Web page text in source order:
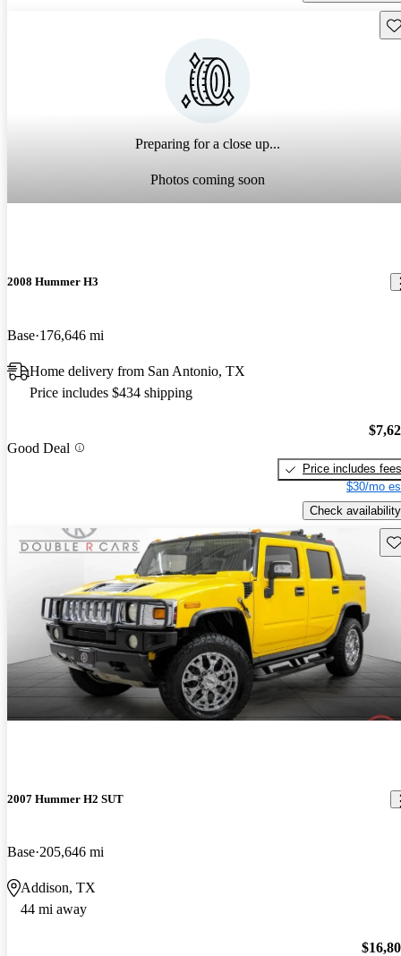
Preparing for a close up...
Photos coming soon
2008 Hummer H3
Base 176,646 mi
Home delivery from San Antonio, TX
Price includes $434 shipping
Good Deal
Price includes fees
$30/mo
Check availability
2007 Hummer H2 SUT
Base 205,646 mi
Addison, TX
44 mi away